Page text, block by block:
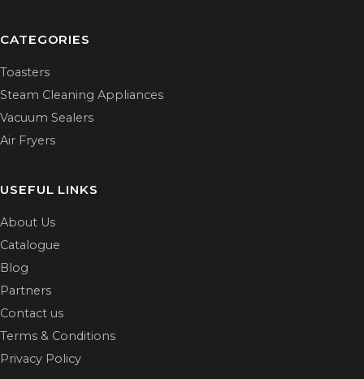
CATEGORIES
Toasters
Steam Cleaning Appliances
Vacuum Sealers
Air Fryers
USEFUL LINKS
About Us
Catalogue
Blog
Partners
Contact us
Terms & Conditions
Privacy Policy